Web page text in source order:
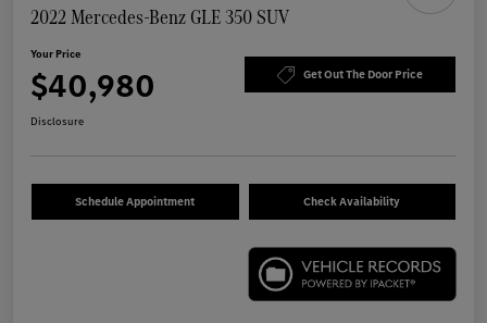
2022 Mercedes-Benz GLE 350 SUV
Your Price
$40,980 Get Out The Door Price
Disclosure
Schedule Appointment Check Availability